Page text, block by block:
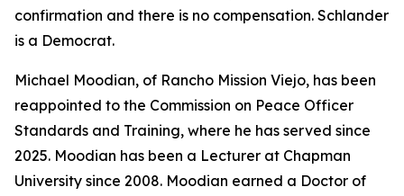
confirmation and there is no compensation. Schlander
is a Democrat.
Michael Moodian, of Rancho Mission Viejo, has been
reappointed to the Commission on Peace Officer
Standards and Training, where he has served since
2025. Moodian has been a Lecturer at Chapman
University since 2008. Moodian earned a Doctor of